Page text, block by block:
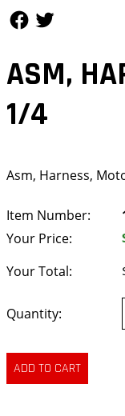
ASM,
1/4
Asm, Harness,
Item Number:
Your Price:
Your Total:
Quantity: